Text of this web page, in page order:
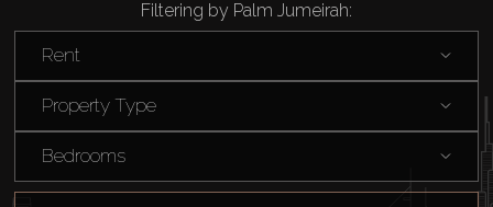
Filtering by Palm Jumeirah:
Rent
Property Type
Bedrooms